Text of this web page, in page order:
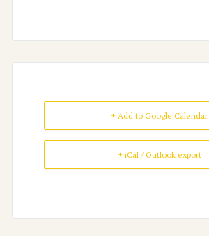
+ Add to Google Calendar
+ iCal / Outlook export